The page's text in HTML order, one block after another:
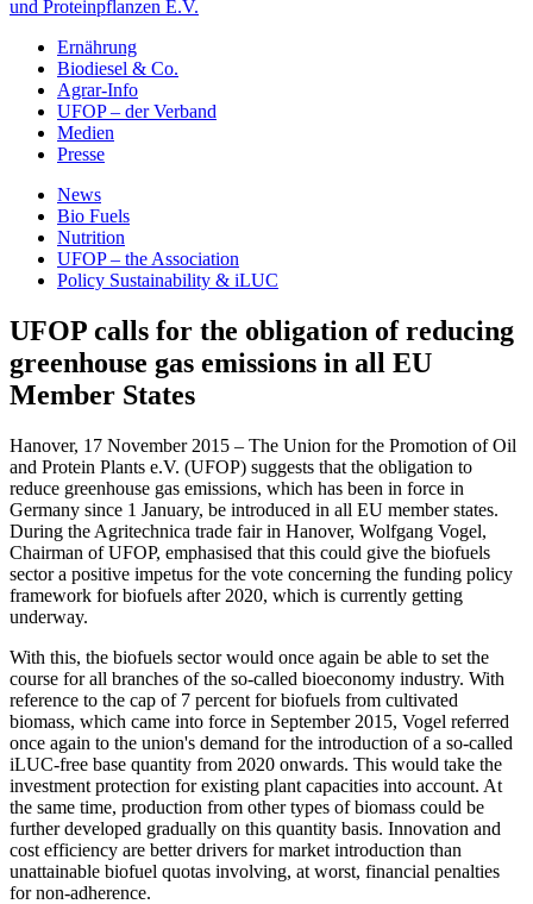
und Proteinpflanzen E.V.
Ernährung
Biodiesel & Co.
Agrar-Info
UFOP – der Verband
Medien
Presse
News
Bio Fuels
Nutrition
UFOP – the Association
Policy Sustainability & iLUC
UFOP calls for the obligation of reducing
greenhouse gas emissions in all EU
Member States
Hanover, 17 November 2015 – The Union for the Promotion of Oil
and Protein Plants e.V. (UFOP) suggests that the obligation to
reduce greenhouse gas emissions, which has been in force in
Germany since 1 January, be introduced in all EU member states.
During the Agritechnica trade fair in Hanover, Wolfgang Vogel,
Chairman of UFOP, emphasised that this could give the biofuels
sector a positive impetus for the vote concerning the funding policy
framework for biofuels after 2020, which is currently getting
underway.
With this, the biofuels sector would once again be able to set the
course for all branches of the so-called bioeconomy industry. With
reference to the cap of 7 percent for biofuels from cultivated
biomass, which came into force in September 2015, Vogel referred
once again to the union's demand for the introduction of a so-called
iLUC-free base quantity from 2020 onwards. This would take the
investment protection for existing plant capacities into account. At
the same time, production from other types of biomass could be
further developed gradually on this quantity basis. Innovation and
cost efficiency are better drivers for market introduction than
unattainable biofuel quotas involving, at worst, financial penalties
for non-adherence.